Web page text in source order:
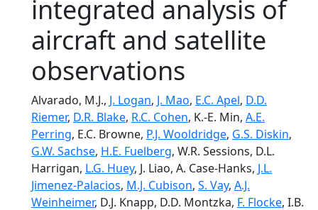
integrated analysis of
aircraft and satellite
observations
Alvarado, M.J., J. Logan, J. Mao, E.C. Apel, D.D.
Riemer, D.R. Blake, R.C. Cohen, K.-E. Min, A.E.
Perring, E.C. Browne, P.J. Wooldridge, G.S. Diskin,
G.W. Sachse, H.E. Fuelberg, W.R. Sessions, D.L.
Harrigan, L.G. Huey, J. Liao, A. Case-Hanks, J.L.
Jimenez-Palacios, M.J. Cubison, S. Vay, A.J.
Weinheimer, D.J. Knapp, D.D. Montzka, F. Flocke, I.B.